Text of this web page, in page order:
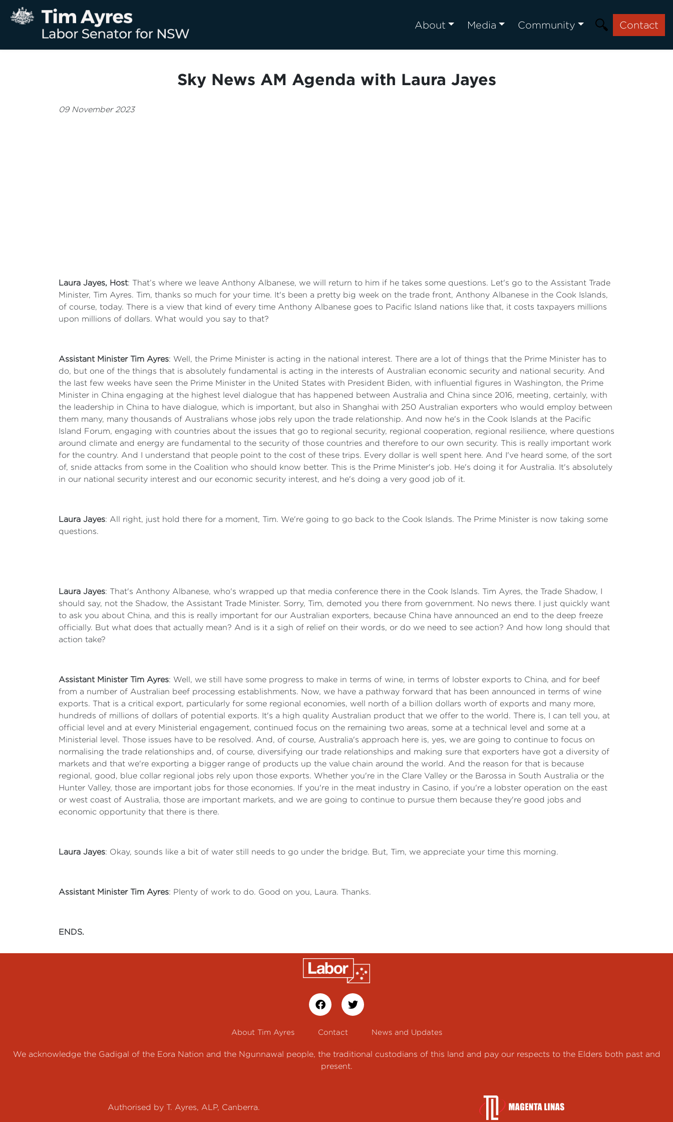
About Media Community Contact
Sky News AM Agenda with Laura Jayes
09 November 2023
Laura Jayes, Host: That’s where we leave Anthony Albanese, we will return to him if he takes some questions. Let's go to the Assistant Trade
Minister, Tim Ayres. Tim, thanks so much for your time. It's been a pretty big week on the trade front, Anthony Albanese in the Cook Islands,
of course, today. There is a view that kind of every time Anthony Albanese goes to Pacific Island nations like that, it costs taxpayers millions
upon millions of dollars. What would you say to that?
Assistant Minister Tim Ayres: Well, the Prime Minister is acting in the national interest. There are a lot of things that the Prime Minister has to
do, but one of the things that is absolutely fundamental is acting in the interests of Australian economic security and national security. And
the last few weeks have seen the Prime Minister in the United States with President Biden, with influential figures in Washington, the Prime
Minister in China engaging at the highest level dialogue that has happened between Australia and China since 2016, meeting, certainly, with
the leadership in China to have dialogue, which is important, but also in Shanghai with 250 Australian exporters who would employ between
them many, many thousands of Australians whose jobs rely upon the trade relationship. And now he's in the Cook Islands at the Pacific
Island Forum, engaging with countries about the issues that go to regional security, regional cooperation, regional resilience, where questions
around climate and energy are fundamental to the security of those countries and therefore to our own security. This is really important work
for the country. And I understand that people point to the cost of these trips. Every dollar is well spent here. And I've heard some, of the sort
of, snide attacks from some in the Coalition who should know better. This is the Prime Minister's job. He's doing it for Australia. It's absolutely
in our national security interest and our economic security interest, and he's doing a very good job of it.
Laura Jayes: All right, just hold there for a moment, Tim. We're going to go back to the Cook Islands. The Prime Minister is now taking some
questions.
Laura Jayes: That's Anthony Albanese, who's wrapped up that media conference there in the Cook Islands. Tim Ayres, the Trade Shadow, I
should say, not the Shadow, the Assistant Trade Minister. Sorry, Tim, demoted you there from government. No news there. I just quickly want
to ask you about China, and this is really important for our Australian exporters, because China have announced an end to the deep freeze
officially. But what does that actually mean? And is it a sigh of relief on their words, or do we need to see action? And how long should that
action take?
Assistant Minister Tim Ayres: Well, we still have some progress to make in terms of wine, in terms of lobster exports to China, and for beef
from a number of Australian beef processing establishments. Now, we have a pathway forward that has been announced in terms of wine
exports. That is a critical export, particularly for some regional economies, well north of a billion dollars worth of exports and many more,
hundreds of millions of dollars of potential exports. It's a high quality Australian product that we offer to the world. There is, I can tell you, at
official level and at every Ministerial engagement, continued focus on the remaining two areas, some at a technical level and some at a
Ministerial level. Those issues have to be resolved. And, of course, Australia's approach here is, yes, we are going to continue to focus on
normalising the trade relationships and, of course, diversifying our trade relationships and making sure that exporters have got a diversity of
markets and that we're exporting a bigger range of products up the value chain around the world. And the reason for that is because
regional, good, blue collar regional jobs rely upon those exports. Whether you're in the Clare Valley or the Barossa in South Australia or the
Hunter Valley, those are important jobs for those economies. If you're in the meat industry in Casino, if you're a lobster operation on the east
or west coast of Australia, those are important markets, and we are going to continue to pursue them because they're good jobs and
economic opportunity that there is there.
Laura Jayes: Okay, sounds like a bit of water still needs to go under the bridge. But, Tim, we appreciate your time this morning.
Assistant Minister Tim Ayres: Plenty of work to do. Good on you, Laura. Thanks.
ENDS.
About Tim Ayres Contact News and Updates
We acknowledge the Gadigal of the Eora Nation and the Ngunnawal people, the traditional custodians of this land and pay our respects to the Elders both past and
present.
Authorised by T. Ayres, ALP, Canberra.